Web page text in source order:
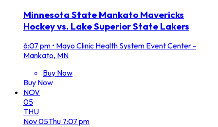
Minnesota State Mankato Mavericks
Hockey vs. Lake Superior State Lakers
6:07 pm • Mayo Clinic Health System Event Center -
Mankato, MN
Buy Now
Buy Now
NOV
05
THU
Nov05Thu 7:07 pm